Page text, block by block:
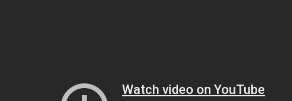
Watch video on YouTube